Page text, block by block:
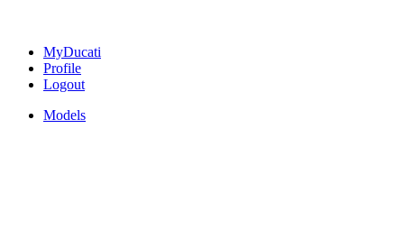
MyDucati
Profile
Logout
Models